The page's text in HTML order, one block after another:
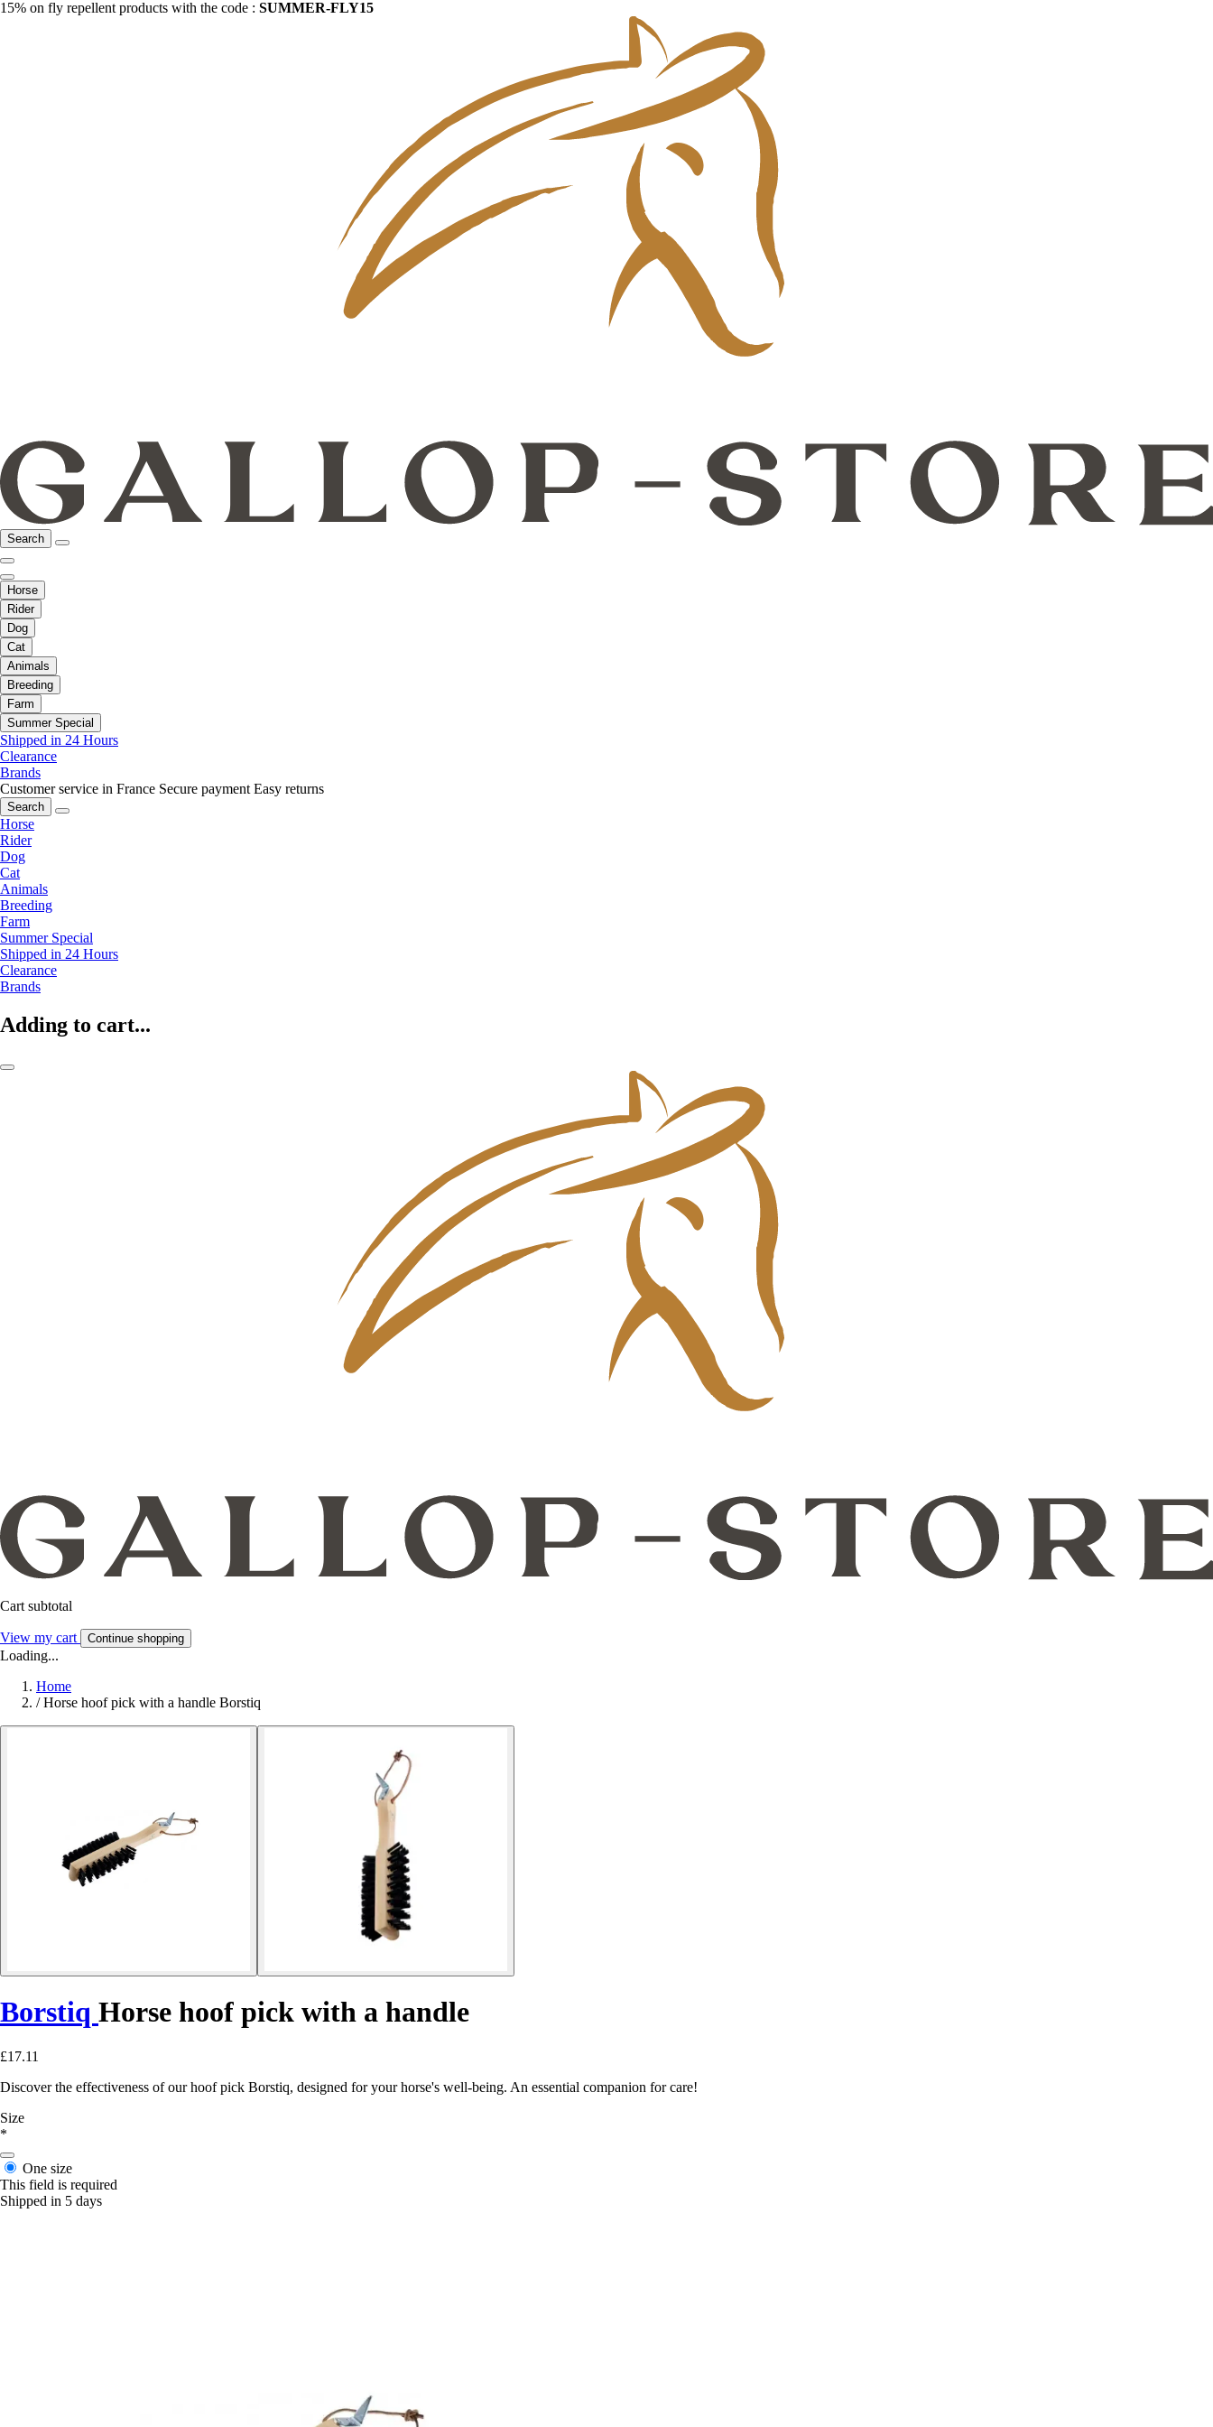
15% on fly repellent products with the code : SUMMER-FLY15
Search
Horse
Rider
Dog
Cat
Animals
Breeding
Farm
Summer Special
Shipped in 24 Hours
Clearance
Brands
Customer service in France Secure payment Easy returns
Search
Horse
Rider
Dog
Cat
Animals
Breeding
Farm
Summer Special
Shipped in 24 Hours
Clearance
Brands
Adding to cart...
Cart subtotal
View my cart Continue shopping
Loading...
Home
/ Horse hoof pick with a handle Borstiq
Borstiq Horse hoof pick with a handle
£17.11
Discover the effectiveness of our hoof pick Borstiq, designed for your horse's well-being. An essential companion for care!
Size
*
One size
This field is required
Shipped in 5 days